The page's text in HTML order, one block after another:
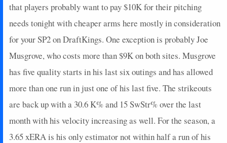
that players probably want to pay $10K for their pitching
needs tonight with cheaper arms here mostly in consideration
for your SP2 on DraftKings. One exception is probably Joe
Musgrove, who costs more than $9K on both sites. Musgrove
has five quality starts in his last six outings and has allowed
more than one run in just one of his last five. The strikeouts
are back up with a 30.6 K% and 15 SwStr% over the last
month with his velocity increasing as well. For the season, a
3.65 xERA is his only estimator not within half a run of his